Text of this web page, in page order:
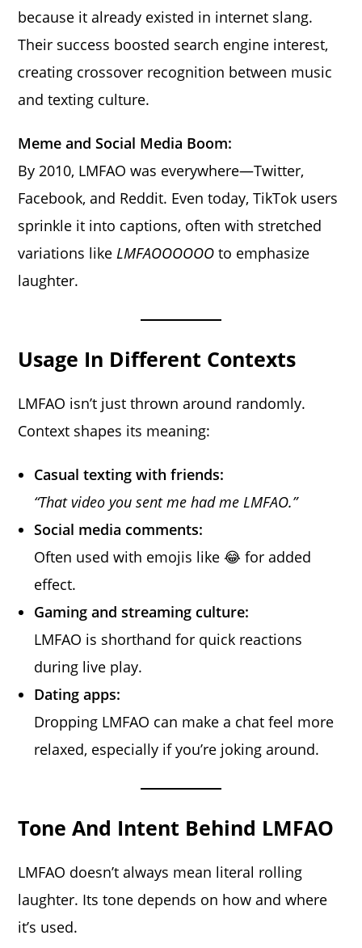
because it already existed in internet slang.
Their success boosted search engine interest,
creating crossover recognition between music
and texting culture.
Meme and Social Media Boom:
By 2010, LMFAO was everywhere—Twitter,
Facebook, and Reddit. Even today, TikTok users
sprinkle it into captions, often with stretched
variations likeLMFAOOOOOO to emphasize
laughter.
Usage In Different Contexts
LMFAO isn’t just thrown around randomly.
Context shapes its meaning:
Casual texting with friends:
“That video you sent me had me LMFAO.”
Social media comments:
Often used with emojis like 😂 for added
effect.
Gaming and streaming culture:
LMFAO is shorthand for quick reactions
during live play.
Dating apps:
Dropping LMFAO can make a chat feel more
relaxed, especially if you’re joking around.
Tone And Intent Behind LMFAO
LMFAO doesn’t always mean literal rolling
laughter. Its tone depends on how and where
it’s used.